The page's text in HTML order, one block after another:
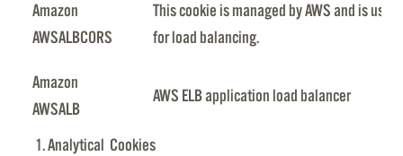
Amazon
AWSALBCORS
This cookie is managed by AWS and is used
for load balancing.
Amazon
AWSALB
AWS ELB application load balancer
Analytical Cookies